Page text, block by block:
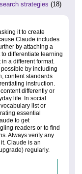
search strategies (18)
it to create
Claude includes
by attaching a
differentiate learning
a different format.
by including
content standards
instruction.
differently or
life. In social
list or
essential
to get
readers or to find
Always verify any
Claude is an
regularly.